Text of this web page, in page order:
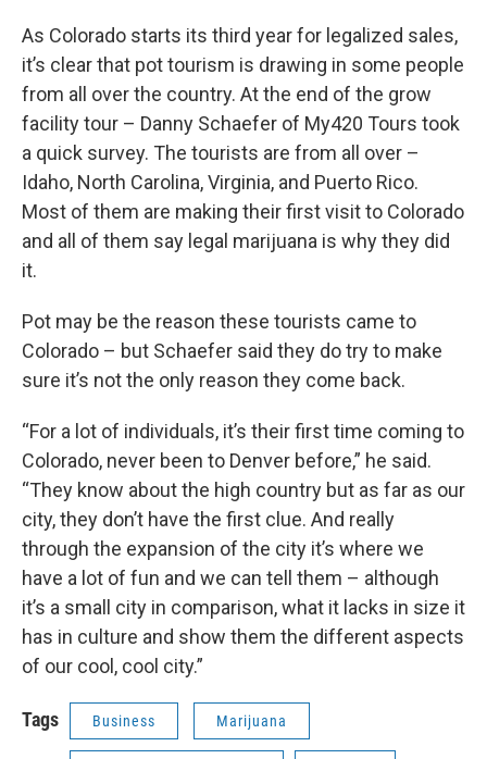
As Colorado starts its third year for legalized sales,
it’s clear that pot tourism is drawing in some people
from all over the country. At the end of the grow
facility tour – Danny Schaefer of My420 Tours took
a quick survey. The tourists are from all over –
Idaho, North Carolina, Virginia, and Puerto Rico.
Most of them are making their first visit to Colorado
and all of them say legal marijuana is why they did
it.
Pot may be the reason these tourists came to
Colorado – but Schaefer said they do try to make
sure it’s not the only reason they come back.
“For a lot of individuals, it’s their first time coming to
Colorado, never been to Denver before,” he said.
“They know about the high country but as far as our
city, they don’t have the first clue. And really
through the expansion of the city it’s where we
have a lot of fun and we can tell them – although
it’s a small city in comparison, what it lacks in size it
has in culture and show them the different aspects
of our cool, cool city.”
Tags Business Marijuana